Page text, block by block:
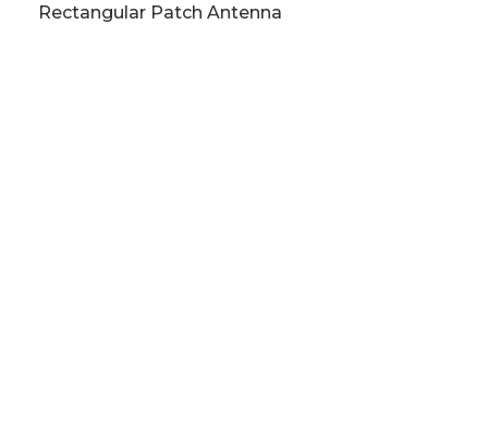
Rectangular Patch Antenna